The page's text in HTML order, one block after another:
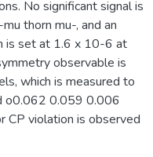
No significant signal is
thorn mu-, and an
is set at 1.6 x 10-6 at
observable is
which is measured to
o0.062 0.059 0.006
CP violation is observed